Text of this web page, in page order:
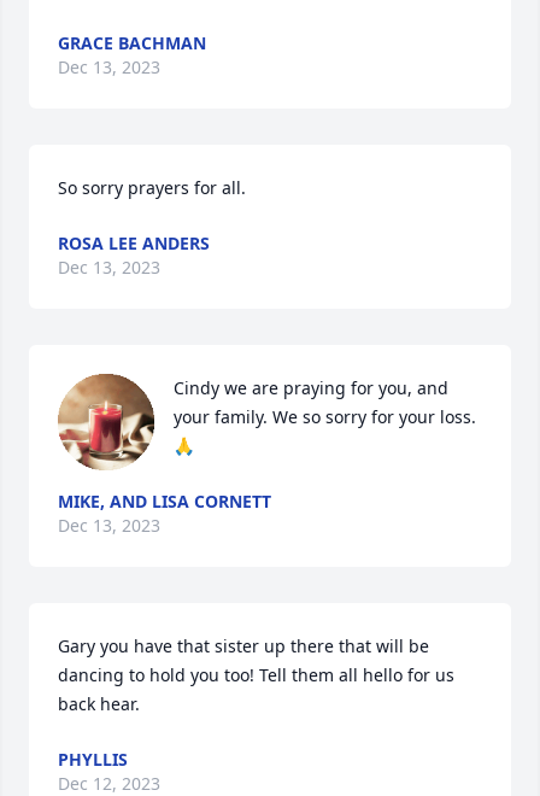
GRACE BACHMAN
Dec 13, 2023
So sorry prayers for all.
ROSA LEE ANDERS
Dec 13, 2023
Cindy we are praying for you, and
your family. We so sorry for your loss.
🙏
MIKE, AND LISA CORNETT
Dec 13, 2023
Gary you have that sister up there that will be
dancing to hold you too! Tell them all hello for us
back hear.
PHYLLIS
Dec 12, 2023